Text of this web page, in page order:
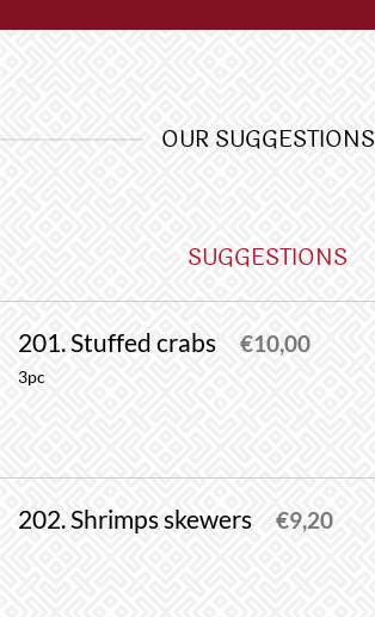
OUR SUGGESTIONS
SUGGESTIONS
201. Stuffed crabs €10,00
3pc
202. Shrimps skewers €9,20